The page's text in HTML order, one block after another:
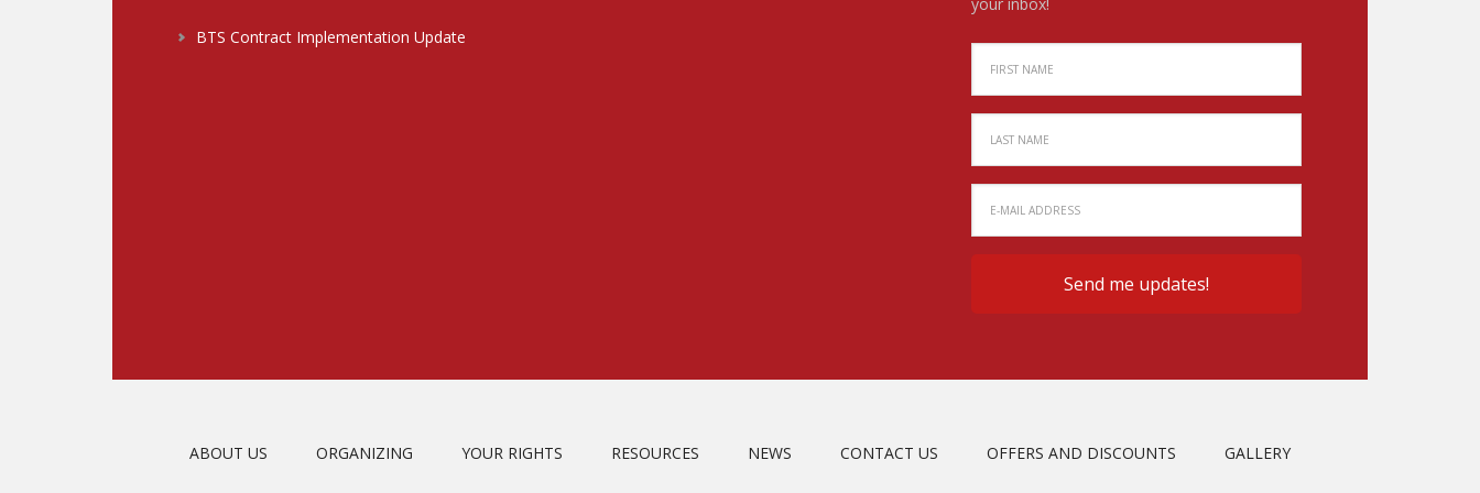
BTS Contract Implementation Update
ABOUT US ORGANIZING YOUR RIGHTS RESOURCES NEWS CONTACT US OFFERS AND DISCOUNTS GALLERY